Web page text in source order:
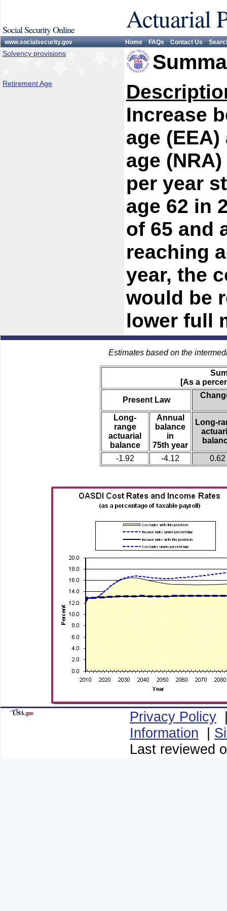
Social Security Online Actuarial
www.socialsecurity.gov Home FAQs Contact Us
Solvency provisions
Retirement Age
Increase
age
age
per year
age 62 in
of 65 and
reaching
year, the
would be
lower full
Estimates based on the
[As a
Present Law
Long-
range
actuarial
balance
Annual
balance
in
75th year
Long-
-1.92 -4.12 0.62
Privacy Policy
Information |
Last reviewed